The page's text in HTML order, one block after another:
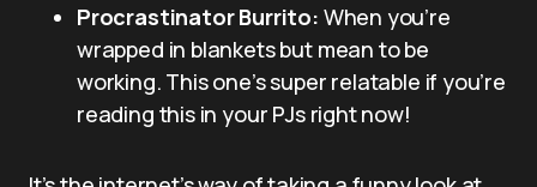
Procrastinator Burrito: When you’re
wrapped in blankets but mean to be
working. This one’s super relatable if you’re
reading this in your PJs right now!